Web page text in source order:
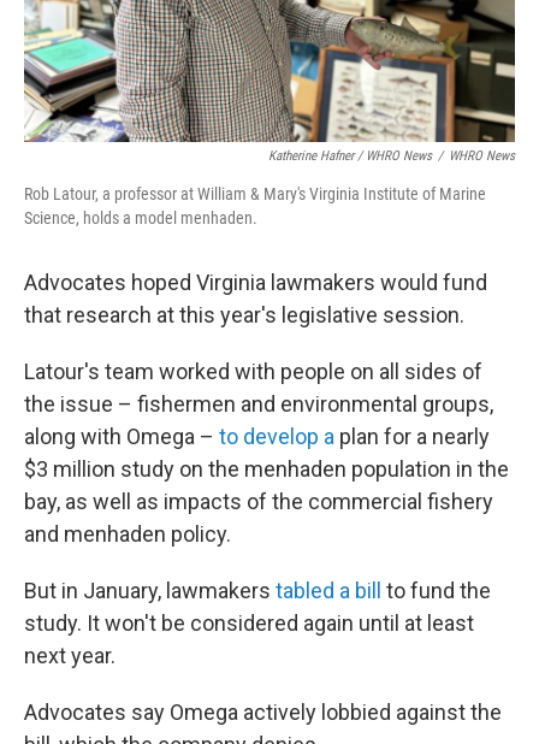
Katherine Hafner / WHRO News / WHRO News
Rob Latour, a professor at William & Mary's Virginia Institute of Marine
Science, holds a model menhaden.
Advocates hoped Virginia lawmakers would fund
that research at this year's legislative session.
Latour's team worked with people on all sides of
the issue – fishermen and environmental groups,
along with Omega – to develop a plan for a nearly
$3 million study on the menhaden population in the
bay, as well as impacts of the commercial fishery
and menhaden policy.
But in January, lawmakers tabled a bill
to fund the
study. It won't be considered again until at least
next year.
Advocates say Omega actively lobbied against the